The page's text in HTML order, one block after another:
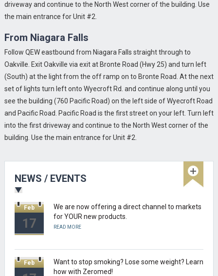
driveway and continue to the North West corner of the building. Use
the main entrance for Unit #2.
From Niagara Falls
Follow QEW eastbound from Niagara Falls straight through to
Oakville. Exit Oakville via exit at Bronte Road (Hwy 25) and turn left
(South) at the light from the off ramp on to Bronte Road. At the next
set of lights turn left onto Wyecroft Rd. and continue along until you
see the building (760 Pacific Road) on the left side of Wyecroft Road
and Pacific Road. Pacific Road is the first street on your left. Turn left
into the first driveway and continue to the North West corner of the
building. Use the main entrance for Unit #2.
NEWS / EVENTS
Oct NEW!!Beyond the realm of MCAD and
Pro/ENGINEER Torgon can place you products in
READ MORE
Aug
16
Torgon gets ready to launch new Zeromed
Productline in Canada!
17
Torgon places ZEROMED Products in more than
45 Shoppers HomeHealthcare stores across
Canada.
Feb
17
We are now offering a direct channel to markets
for YOUR new products.
Feb
Want to stop smoking? Lose some weight? Learn
READ MORE